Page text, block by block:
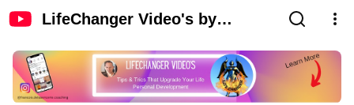
LifeChanger Video's by